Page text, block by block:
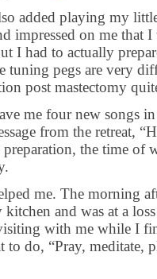
added playing my
impressed on me
I had to actually
tuning pegs are very
post mastectomy
me four new songs
from the retreat,
preparation, the time of
me. The morning
and was at a
with me while I
to do, “Pray, meditate,